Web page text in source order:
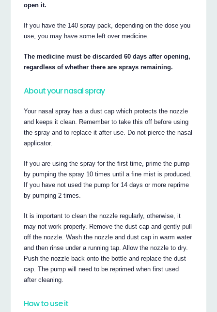
open it.
If you have the 140 spray pack, depending on the dose you
use, you may have some left over medicine.
The medicine must be discarded 60 days after opening,
regardless of whether there are sprays remaining.
About your nasal spray
Your nasal spray has a dust cap which protects the nozzle
and keeps it clean. Remember to take this off before using
the spray and to replace it after use. Do not pierce the nasal
applicator.
If you are using the spray for the first time, prime the pump
by pumping the spray 10 times until a fine mist is produced.
If you have not used the pump for 14 days or more reprime
by pumping 2 times.
It is important to clean the nozzle regularly, otherwise, it
may not work properly. Remove the dust cap and gently pull
off the nozzle. Wash the nozzle and dust cap in warm water
and then rinse under a running tap. Allow the nozzle to dry.
Push the nozzle back onto the bottle and replace the dust
cap. The pump will need to be reprimed when first used
after cleaning.
How to use it